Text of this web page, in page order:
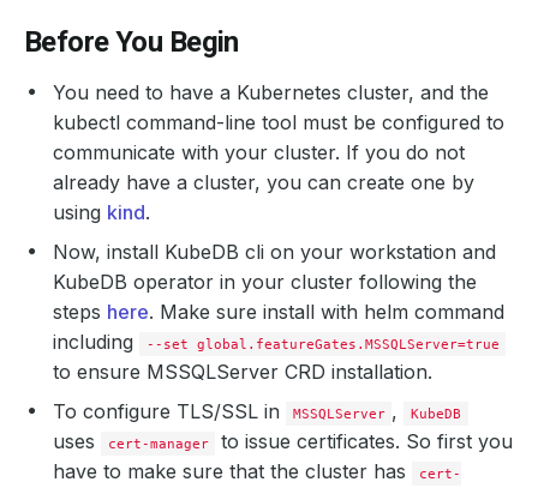
Before You Begin
You need to have a Kubernetes cluster, and the
kubectl command-line tool must be configured to
communicate with your cluster. If you do not
already have a cluster, you can create one by
using kind.
Now, install KubeDB cli on your workstation and
KubeDB operator in your cluster following the
steps here. Make sure install with helm command
including
--set global.featureGates.MSSQLServer=true
to ensure MSSQLServer CRD installation.
To configure TLS/SSL in
MSSQLServer , KubeDB
uses cert-manager
to issue certificates. So first you
have to make sure that the cluster has
cert-